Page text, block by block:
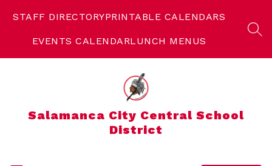
STAFF DIRECTORYPRINTABLE CALENDARS
EVENTS CALENDARLUNCH MENUS
Salamanca City Central School
District